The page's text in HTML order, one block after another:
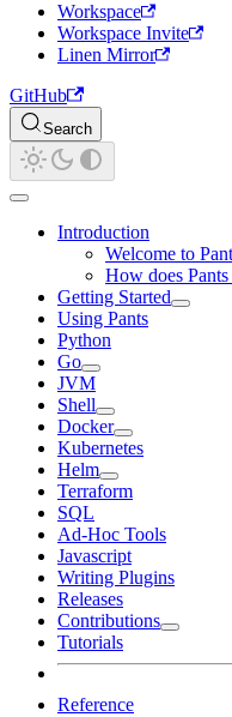
Workspace
Workspace Invite
Linen Mirror
GitHub
Search
Introduction
Welcome to
How does
Getting Started
Using Pants
Python
Go
JVM
Shell
Docker
Kubernetes
Helm
Terraform
SQL
Ad-Hoc Tools
Javascript
Writing Plugins
Releases
Contributions
Tutorials
Reference